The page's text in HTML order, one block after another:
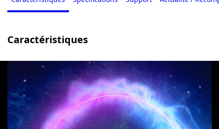
Caractéristiques